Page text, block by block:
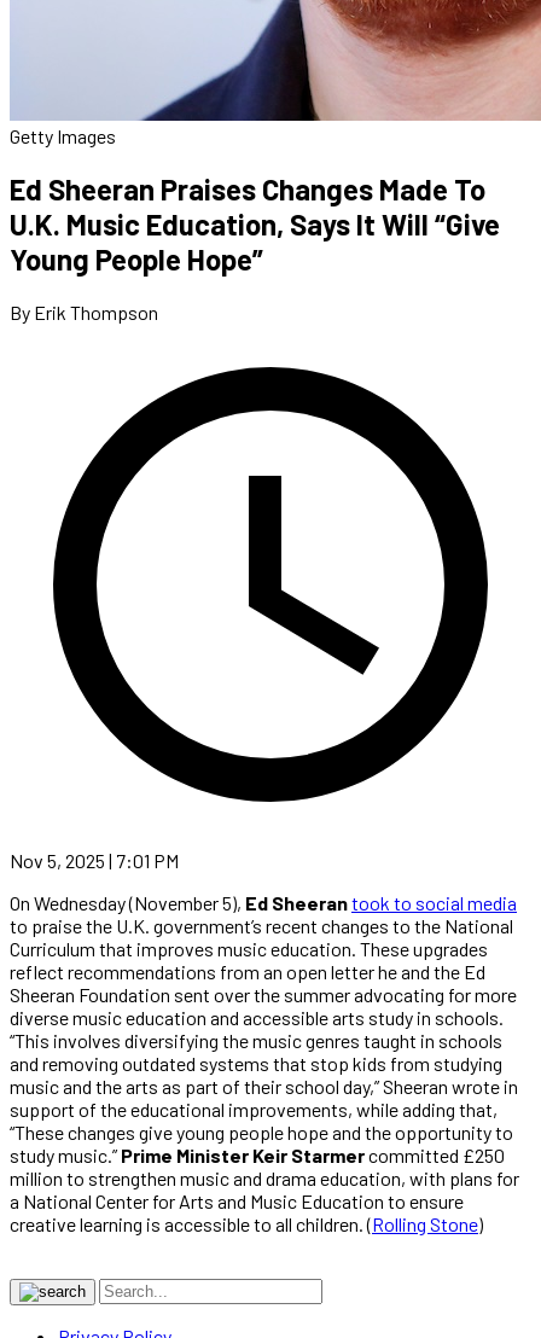
Getty Images
Ed Sheeran Praises Changes Made To
U.K. Music Education, Says It Will “Give
Young People Hope”
By Erik Thompson
Nov 5, 2025 | 7:01 PM
On Wednesday (November 5), Ed Sheerantook to social media
to praise the U.K. government’s recent changes to the National
Curriculum that improves music education. These upgrades
reflect recommendations from an open letter he and the Ed
Sheeran Foundation sent over the summer advocating for more
diverse music education and accessible arts study in schools.
“This involves diversifying the music genres taught in schools
and removing outdated systems that stop kids from studying
music and the arts as part of their school day,” Sheeran wrote in
support of the educational improvements, while adding that,
“These changes give young people hope and the opportunity to
study music.” Prime Minister Keir Starmercommitted £250
million to strengthen music and drama education, with plans for
a National Center for Arts and Music Education to ensure
creative learning is accessible to all children. (Rolling Stone)